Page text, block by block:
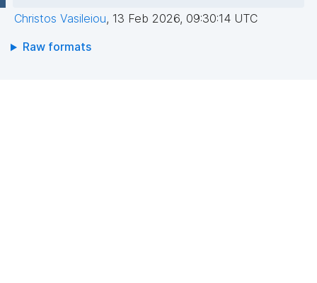
Christos Vasileiou, 13 Feb 2026, 09:30:14 UTC
Raw formats